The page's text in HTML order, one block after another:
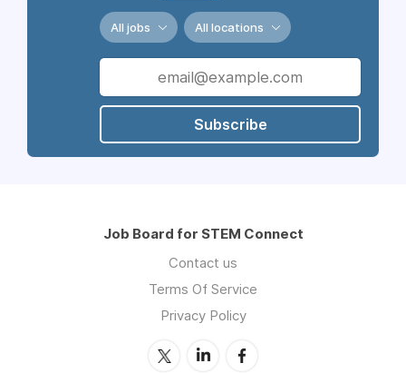
All jobs All locations
Subscribe
Job Board for STEM Connect
Contact us
Terms Of Service
Privacy Policy